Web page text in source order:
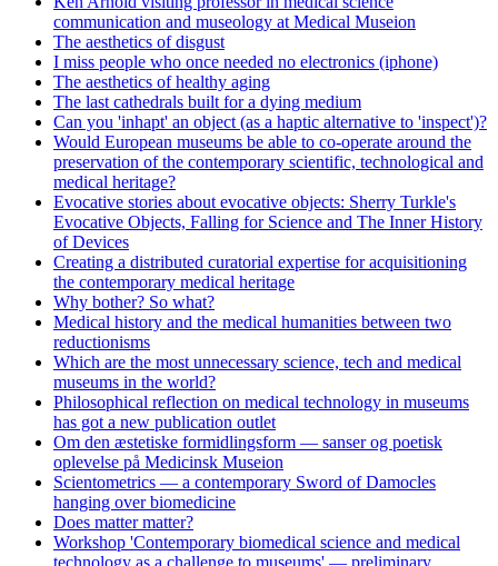
communication and museology at Medical Museion
The aesthetics of disgust
I miss people who once needed no electronics (iphone)
The aesthetics of healthy aging
The last cathedrals built for a dying medium
Can you 'inhapt' an object (as a haptic alternative to 'inspect')?
Would European museums be able to co-operate around the
preservation of the contemporary scientific, technological and
medical heritage?
Evocative stories about evocative objects: Sherry Turkle's
Evocative Objects, Falling for Science and The Inner History
of Devices
Creating a distributed curatorial expertise for acquisitioning
the contemporary medical heritage
Why bother? So what?
Medical history and the medical humanities between two
reductionisms
Which are the most unnecessary science, tech and medical
museums in the world?
Philosophical reflection on medical technology in museums
has got a new publication outlet
Om den æstetiske formidlingsform — sanser og poetisk
oplevelse på Medicinsk Museion
Scientometrics — a contemporary Sword of Damocles
hanging over biomedicine
Does matter matter?
Workshop 'Contemporary biomedical science and medical
technology as a challenge to museums' — preliminary